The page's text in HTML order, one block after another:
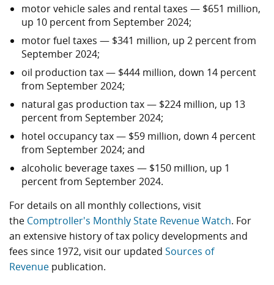
motor vehicle sales and rental taxes — $651 million,
up 10 percent from September 2024;
motor fuel taxes — $341 million, up 2 percent from
September 2024;
oil production tax — $444 million, down 14 percent
from September 2024;
natural gas production tax — $224 million, up 13
percent from September 2024;
hotel occupancy tax — $59 million, down 4 percent
from September 2024; and
alcoholic beverage taxes — $150 million, up 1
percent from September 2024.
For details on all monthly collections, visit
the Comptroller's Monthly State Revenue Watch. For
an extensive history of tax policy developments and
fees since 1972, visit our updated Sources of
Revenue publication.